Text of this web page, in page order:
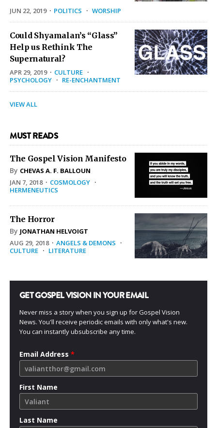
JUN 22, 2019· POLITICS · WORSHIP
Could Shyamalan’s “Glass”
Help us Rethink The
Supernatural?
APR 29, 2019· CULTURE ·
PSYCHOLOGY · RE-ENCHANTMENT
VIEW ALL
MUST READS
The Gospel Vision Manifesto
By CHEVAS A. F. BALLOUN
JAN 7, 2018· COSMOLOGY ·
HERMENEUTICS
The Horror
By JONATHAN HELVOIGT
AUG 29, 2018· ANGELS & DEMONS ·
CULTURE · LITERATURE
GET GOSPEL VISION IN YOUR EMAIL
Never miss a story when you sign up for Gospel Vision
News. You'll receive periodic emails with only what's new.
You can instantly ubsubscribe any time.
Email Address *
First Name
Last Name